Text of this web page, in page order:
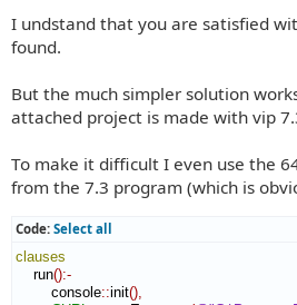
s
t
I undstand that you are satisfied
found.
But the much simpler solution
attached project is made with vip
To make it difficult I even use the
from the 7.3 program (which is
Code: Select all
clauses
run():-
console::init(),